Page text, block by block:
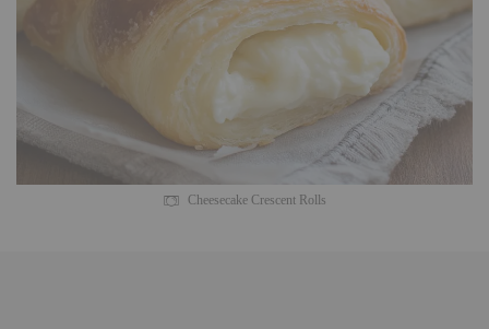
Cheesecake Crescent Rolls